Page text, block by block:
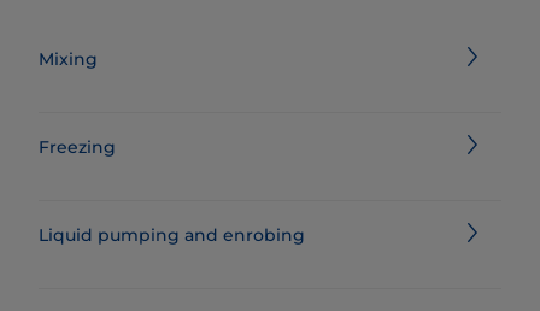
Mixing
Freezing
Liquid pumping and enrobing